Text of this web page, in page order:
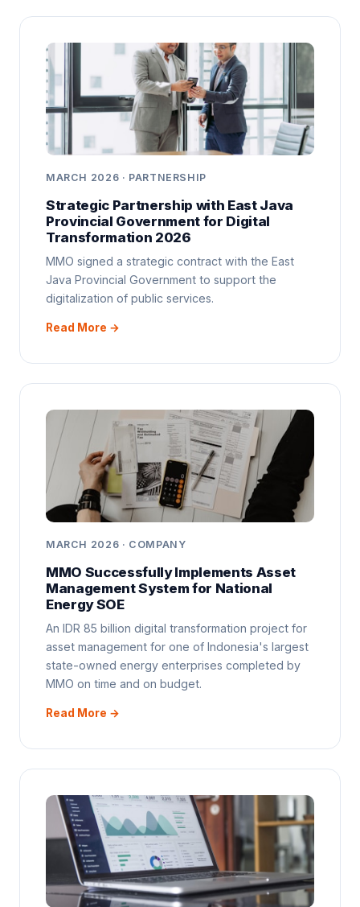
MARCH 2026 · PARTNERSHIP
Strategic Partnership with East Java
Provincial Government for Digital
Transformation 2026
MMO signed a strategic contract with the East
Java Provincial Government to support the
digitalization of public services.
Read More →
MARCH 2026 · COMPANY
MMO Successfully Implements Asset
Management System for National
Energy SOE
An IDR 85 billion digital transformation project for
asset management for one of Indonesia's largest
state-owned energy enterprises completed by
MMO on time and on budget.
Read More →